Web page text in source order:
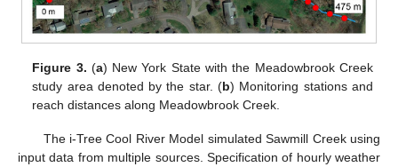
Figure 3. (a) New York State with the Meadowbrook Creek
study area denoted by the star. (b) Monitoring stations and
reach distances along Meadowbrook Creek.
The i-Tree Cool River Model simulated Sawmill Creek using
input data from multiple sources. Specification of hourly weather